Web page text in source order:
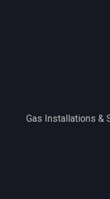
Gas Installations &